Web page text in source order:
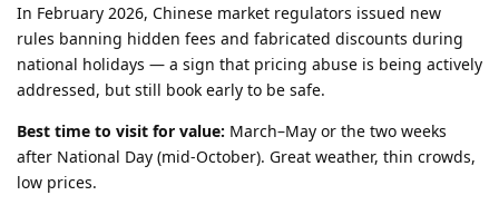
In February 2026, Chinese market regulators issued new
rules banning hidden fees and fabricated discounts during
national holidays — a sign that pricing abuse is being actively
addressed, but still book early to be safe.
Best time to visit for value: March–May or the two weeks
after National Day (mid-October). Great weather, thin crowds,
low prices.